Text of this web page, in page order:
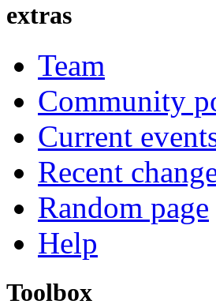
extras
Team
Community
Current
Recent
Random page
Help
Toolbox